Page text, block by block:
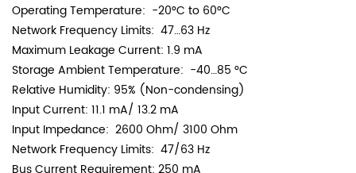
Operating Temperature: -20°C to 60°C
Network Frequency Limits: 47…63 Hz
Maximum Leakage Current: 1.9 mA
Storage Ambient Temperature: -40…85 °C
Relative Humidity: 95% (Non-condensing)
Input Current: 11.1 mA/ 13.2 mA
Input Impedance: 2600 Ohm/ 3100 Ohm
Network Frequency Limits: 47/63 Hz
Bus Current Requirement: 250 mA